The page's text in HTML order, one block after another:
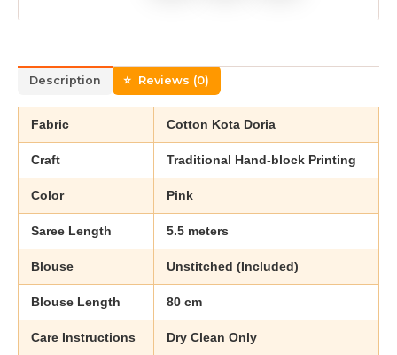
Description Reviews (0)
Fabric Cotton Kota Doria
Craft Traditional Hand-block Printing
Color Pink
Saree Length 5.5 meters
Blouse Unstitched (Included)
Blouse Length 80 cm
Care Instructions Dry Clean Only